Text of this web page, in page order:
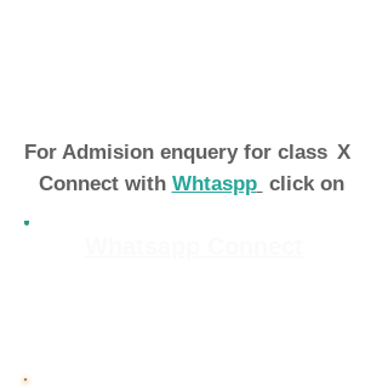
For Admision enquery for class X
Connect with Whtaspp click on